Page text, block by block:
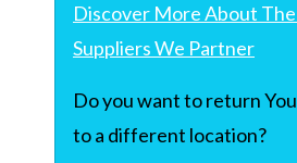
Discover More About
Suppliers We Partner
Do you want to return
to a different location?